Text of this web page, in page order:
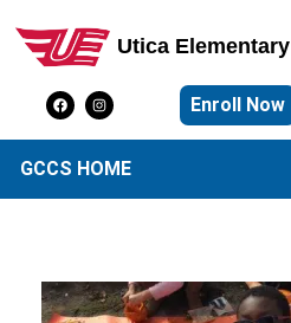
Utica Elementary School
Utica Elementary
Enroll Now
GCCS HOME